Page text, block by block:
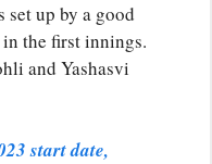
set up by a good
the first innings.
and Yashasvi
start date,